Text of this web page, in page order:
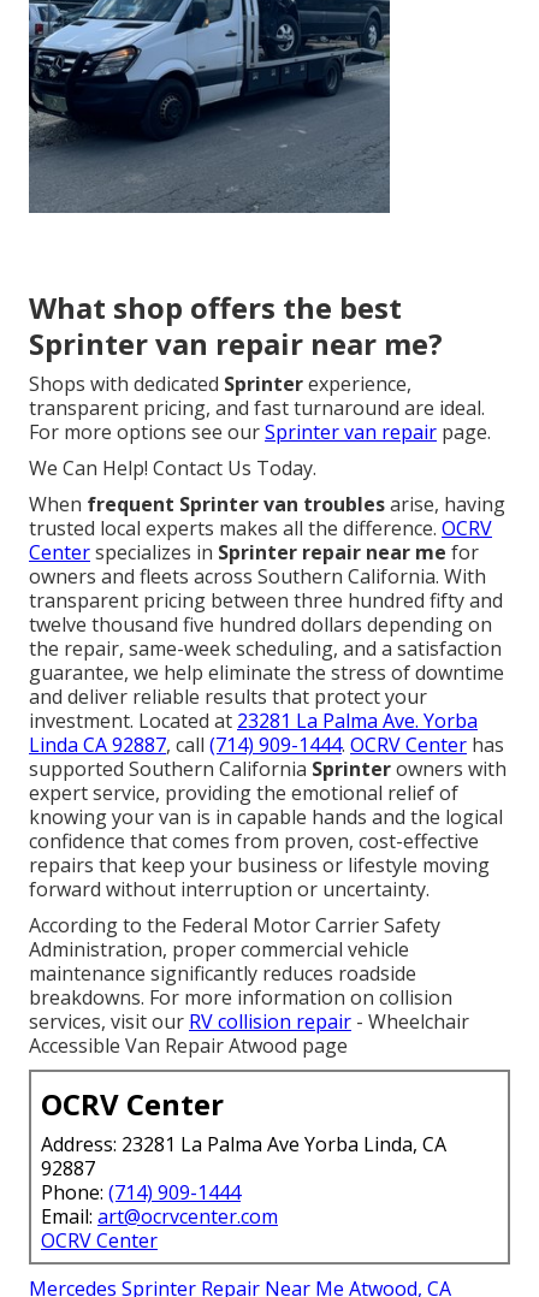
What shop offers the best
Sprinter van repair near me?
Shops with dedicated Sprinterexperience,
transparent pricing, and fast turnaround are ideal.
For more options see ourSprinter van repair page.
We Can Help! Contact Us Today.
When frequent Sprinter van troublesarise, having
trusted local experts makes all the difference. OCRV
Centerspecializes in Sprinter repair near me for
owners and fleets across Southern California. With
transparent pricing between three hundred fifty and
twelve thousand five hundred dollars depending on
the repair, same-week scheduling, and a satisfaction
guarantee, we help eliminate the stress of downtime
and deliver reliable results that protect your
investment. Located at 23281 La Palma Ave. Yorba
Linda CA 92887, call (714) 909-1444. OCRV Center has
supported Southern California Sprinterowners with
expert service, providing the emotional relief of
knowing your van is in capable hands and the logical
confidence that comes from proven, cost-effective
repairs that keep your business or lifestyle moving
forward without interruption or uncertainty.
According to the Federal Motor Carrier Safety
Administration, proper commercial vehicle
maintenance significantly reduces roadside
breakdowns. For more information on collision
services, visit our RV collision repair - Wheelchair
Accessible Van Repair Atwood page
OCRV Center
Address: 23281 La Palma Ave Yorba Linda, CA
92887
Phone: (714) 909-1444
Email: art@ocrvcenter.com
OCRV Center
Mercedes Sprinter Repair Near Me Atwood, CA